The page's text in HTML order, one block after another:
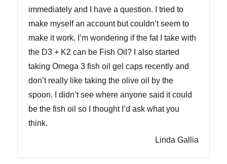
immediately and I have a question. I tried to
make myself an account but couldn’t seem to
make it work. I’m wondering if the fat I take with
the D3 + K2 can be Fish Oil? I also started
taking Omega 3 fish oil gel caps recently and
don’t really like taking the olive oil by the
spoon. I didn’t see where anyone said it could
be the fish oil so I thought I’d ask what you
think.
Linda Gallia